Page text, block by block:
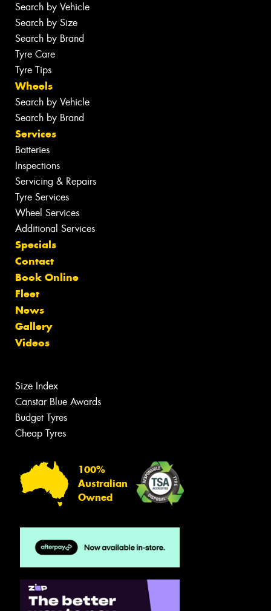
Search by Vehicle
Search by Size
Search by Brand
Tyre Care
Tyre Tips
Wheels
Search by Vehicle
Search by Brand
Services
Batteries
Inspections
Servicing & Repairs
Tyre Services
Wheel Services
Additional Services
Specials
Contact
Book Online
Fleet
News
Gallery
Videos
Size Index
Canstar Blue Awards
Budget Tyres
Cheap Tyres
100%
Australian
Owned